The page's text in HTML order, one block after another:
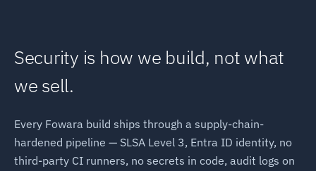
Security is how we build, not what
we sell.
Every Fowara build ships through a supply-chain-
hardened pipeline — SLSA Level 3, Entra ID identity, no
third-party CI runners, no secrets in code, audit logs on